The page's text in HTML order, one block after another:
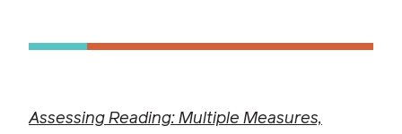
Assessing Reading: Multiple Measures,